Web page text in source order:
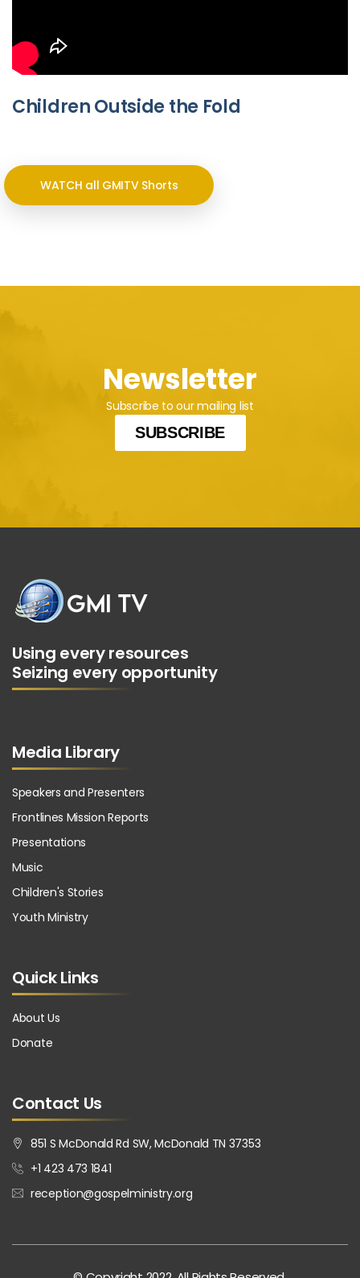
Children Outside the Fold
WATCH all GMITV Shorts
Newsletter
Subscribe to our mailing list
SUBSCRIBE
Using every resources
Seizing every opportunity
Media Library
Speakers and Presenters
Frontlines Mission Reports
Presentations
Music
Children's Stories
Youth Ministry
Quick Links
About Us
Donate
Contact Us
851 S McDonald Rd SW, McDonald TN 37353
+1 423 473 1841
reception@gospelministry.org